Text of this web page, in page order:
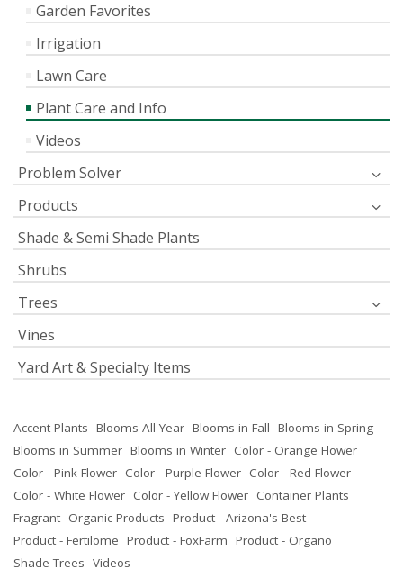
Garden Favorites
Irrigation
Lawn Care
Plant Care and Info
Videos
Problem Solver
Products
Shade & Semi Shade Plants
Shrubs
Trees
Vines
Yard Art & Specialty Items
Accent Plants Blooms All Year Blooms in Fall Blooms in Spring
Blooms in Summer Blooms in Winter Color - Orange Flower
Color - Pink Flower Color - Purple Flower Color - Red Flower
Color - White Flower Color - Yellow Flower Container Plants
Fragrant Organic Products Product - Arizona's Best
Product - Fertilome Product - FoxFarm Product - Organo
Shade Trees Videos